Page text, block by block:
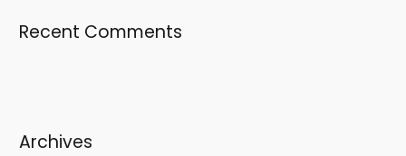
Recent Comments
Archives